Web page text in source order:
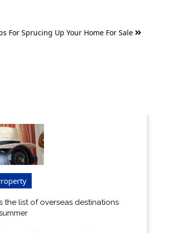
For Sprucing Up Your Home For Sale
the list of overseas destinations